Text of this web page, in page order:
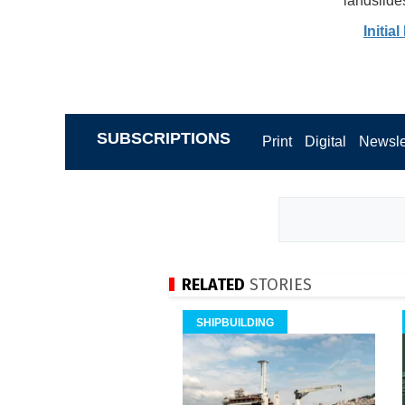
SUBSCRIPTIONS Print Digital
RELATED STORIES
SHIPBUILDING